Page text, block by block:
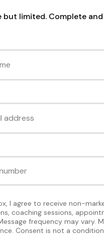
but limited. Complete
I agree to receive non-
coaching sessions,
frequency may vary.
Consent is not a